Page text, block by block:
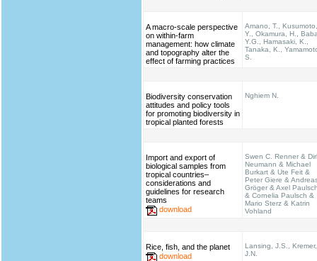
A macro-scale perspective
on within-farm
management: how climate
and topography alter the
effect of farming practices
Amano, T., Kusumoto,
Y., Okamura, H.,
Y.G., Hamasaki, K.,
Tanaka, K.,
S.
Biodiversity conservation
attitudes and policy tools
for promoting biodiversity in
tropical planted forests
Nghiem N.
Import and export of
biological samples from
tropical countries–
considerations and
guidelines for research
teams
download
Swen C. Renner &
Neumann & Michael
Burkart & Ute Feit &
Peter Giere &
Gröger & Axel
& Cornelia Paulsch &
Mario Sterz & Katrin
Vohland
Rice, fish, and the planet
download
Lansing, J.S., Kremer,
J.N.